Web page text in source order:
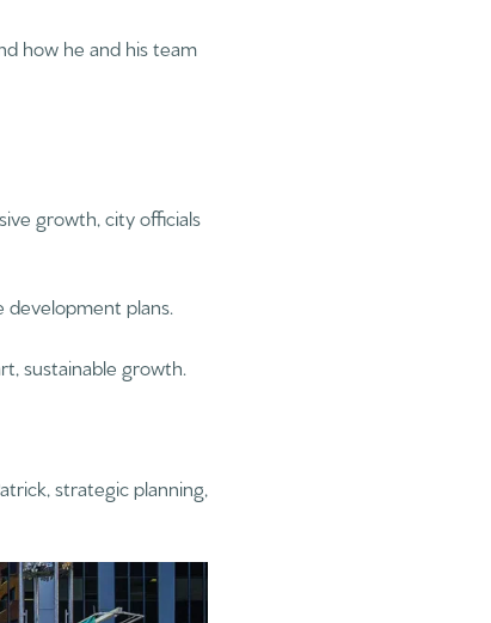
how he and his team
growth, city officials
development plans.
sustainable growth.
strategic planning,